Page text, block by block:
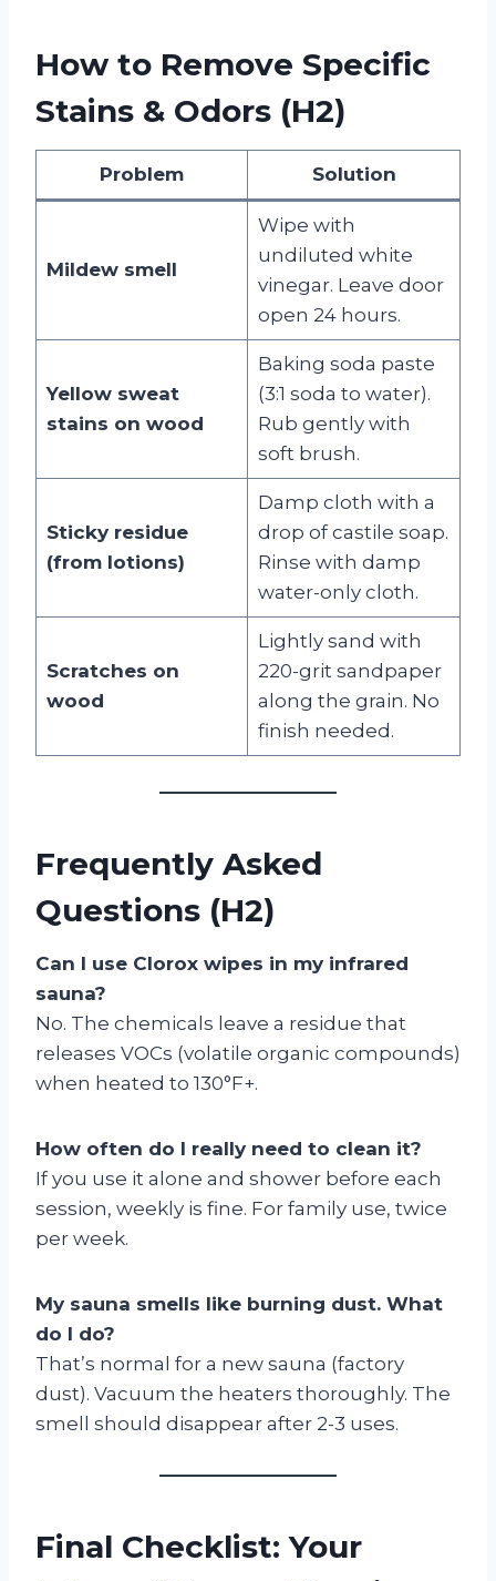
How to Remove Specific
Stains & Odors (H2)
Problem Solution
Mildew smell
Wipe with
undiluted white
vinegar. Leave door
open 24 hours.
Yellow sweat
stains on wood
Baking soda paste
(3:1 soda to water).
Rub gently with
soft brush.
Sticky residue
(from lotions)
Damp cloth with a
drop of castile soap.
Rinse with damp
water-only cloth.
Scratches on
wood
Lightly sand with
220-grit sandpaper
along the grain. No
finish needed.
Frequently Asked
Questions (H2)
Can I use Clorox wipes in my infrared
sauna?
No. The chemicals leave a residue that
releases VOCs (volatile organic compounds)
when heated to 130°F+.
How often do I really need to clean it?
If you use it alone and shower before each
session, weekly is fine. For family use, twice
per week.
My sauna smells like burning dust. What
do I do?
That’s normal for a new sauna (factory
dust). Vacuum the heaters thoroughly. The
smell should disappear after 2-3 uses.
Final Checklist: Your